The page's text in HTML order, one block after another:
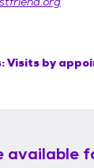
Visits by
available